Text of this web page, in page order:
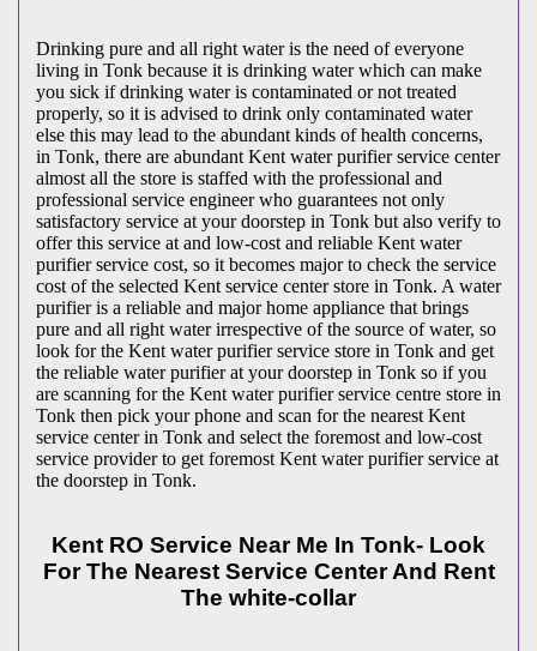
Drinking pure and all right water is the need of everyone
living in Tonk because it is drinking water which can make
you sick if drinking water is contaminated or not treated
properly, so it is advised to drink only contaminated water
else this may lead to the abundant kinds of health concerns,
in Tonk, there are abundant Kent water purifier service center
almost all the store is staffed with the professional and
professional service engineer who guarantees not only
satisfactory service at your doorstep in Tonk but also verify to
offer this service at and low-cost and reliable Kent water
purifier service cost, so it becomes major to check the service
cost of the selected Kent service center store in Tonk. A water
purifier is a reliable and major home appliance that brings
pure and all right water irrespective of the source of water, so
look for the Kent water purifier service store in Tonk and get
the reliable water purifier at your doorstep in Tonk so if you
are scanning for the Kent water purifier service centre store in
Tonk then pick your phone and scan for the nearest Kent
service center in Tonk and select the foremost and low-cost
service provider to get foremost Kent water purifier service at
the doorstep in Tonk.
Kent RO Service Near Me In Tonk- Look
For The Nearest Service Center And Rent
The white-collar